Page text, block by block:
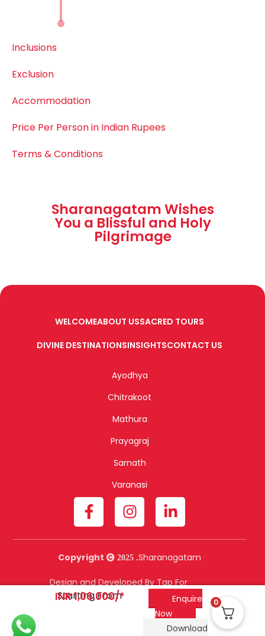
Inclusions
Exclusion
Accommodation
Price Per Person in Indian Rupees
Terms & Conditions
Sharanagatam Wishes
You a Blissful and Holy
Pilgrimage
Starting From
INR 1,06,000/*
Enquire
Now
Download
WELCOMEABOUT USSACRED TOURS
DIVINE DESTINATIONSINSIGHTSCONTACT US
Ayodhya
Chitrakoot
Mathura
Prayagraj
Sarnath
Varanasi
Copyright 2025 .Sharanagatam
Design and Developed By Tap For
Tech.
0